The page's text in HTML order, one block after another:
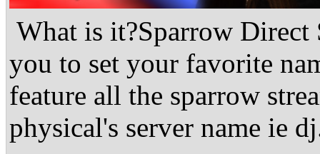
What is it?Sparrow Direct
you to set your favorite
feature all the sparrow
physical's server name ie